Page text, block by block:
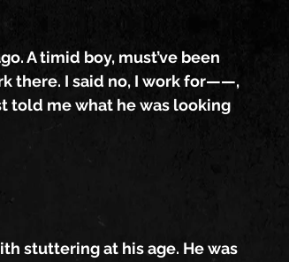
A timid boy, must’ve been
there. I said no, I work for——,
told me what he was looking
stuttering at his age. He was